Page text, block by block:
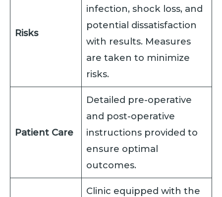
Risks
infection, shock loss, and
potential dissatisfaction
with results. Measures
are taken to minimize
risks.
Patient Care
Detailed pre-operative
and post-operative
instructions provided to
ensure optimal
outcomes.
Clinic equipped with the